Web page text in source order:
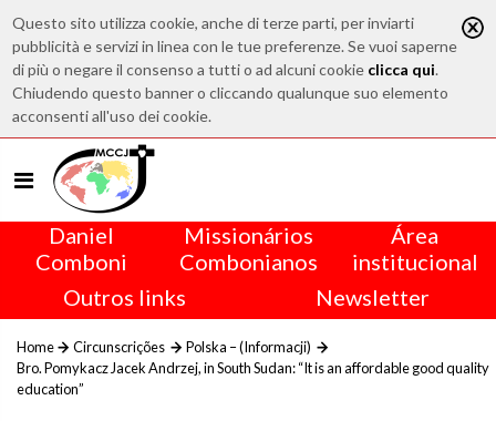
Questo sito utilizza cookie, anche di terze parti, per inviarti
pubblicità e servizi in linea con le tue preferenze. Se vuoi saperne
di più o negare il consenso a tutti o ad alcuni cookie clicca qui.
Chiudendo questo banner o cliccando qualunque suo elemento
acconsenti all'uso dei cookie.
Daniel
Comboni
Missionários
Combonianos
Área
institucional
Outros links
Newsletter
Home Circunscrições
Polska – (Informacji)
Bro. Pomykacz Jacek Andrzej, in South Sudan: “It is an affordable good quality
education”